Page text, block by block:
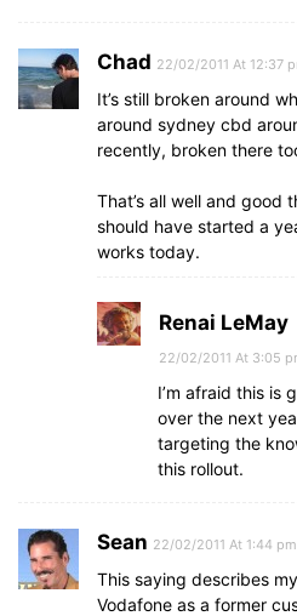
Chad 22/02/2011 At 12:37
It’s still broken around
around sydney cbd
recently, broken there
That’s all well and good
should have started a
works today.
Renai LeMay
22/02/2011 At 3:05
I’m afraid this is
over the next
targeting the
this rollout.
Sean 22/02/2011 At 1:44 pm
This saying describes
Vodafone as a former